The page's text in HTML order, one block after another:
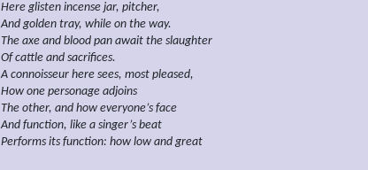
Here glisten incense jar, pitcher,
And golden tray, while on the way.
The axe and blood pan await the slaughter
Of cattle and sacrifices.
A connoisseur here sees, most pleased,
How one personage adjoins
The other, and how everyone’s face
And function, like a singer’s beat
Performs its function: how low and great